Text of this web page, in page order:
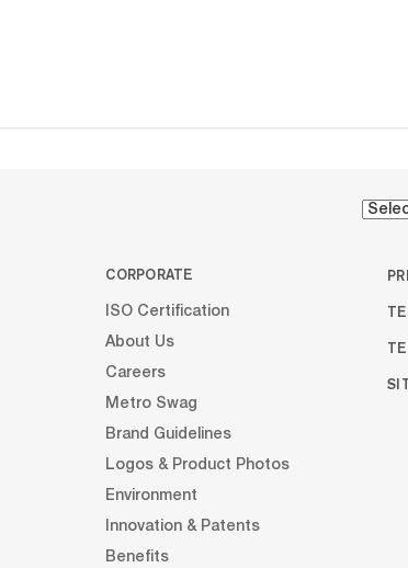
CORPORATE
ISO Certification
About Us
Careers
Metro Swag
Brand Guidelines
Logos & Product Photos
Environment
Innovation & Patents
Benefits